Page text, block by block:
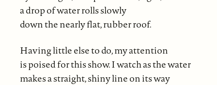
a drop of water rolls slowly
down the nearly flat, rubber roof.
Having little else to do, my attention
is poised for this show. I watch as the water
makes a straight, shiny line on its way